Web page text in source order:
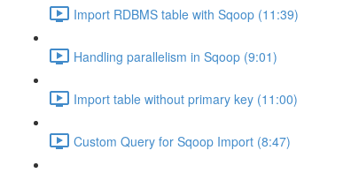
Import RDBMS table with Sqoop (11:39)
Handling parallelism in Sqoop (9:01)
Import table without primary key (11:00)
Custom Query for Sqoop Import (8:47)